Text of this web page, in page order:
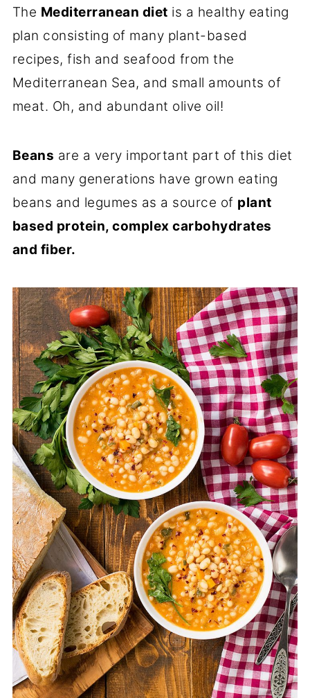
The Mediterranean diet is a healthy eating
plan consisting of many plant-based
recipes, fish and seafood from the
Mediterranean Sea, and small amounts of
meat. Oh, and abundant olive oil!
Beans are a very important part of this diet
and many generations have grown eating
beans and legumes as a source of plant
based protein, complex carbohydrates
and fiber.